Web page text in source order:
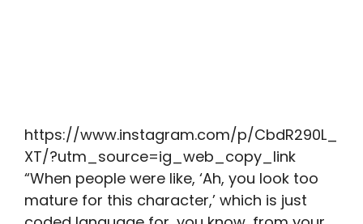
https://www.instagram.com/p/CbdR290L_
XT/?utm_source=ig_web_copy_link
“When people were like, ‘Ah, you look too
mature for this character,’ which is just